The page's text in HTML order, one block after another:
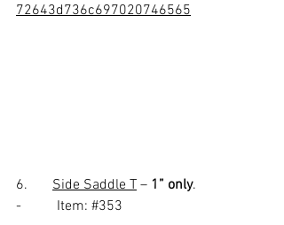
72643d736c697020746565
6. Side Saddle T – 1” only.
-          Item: #353